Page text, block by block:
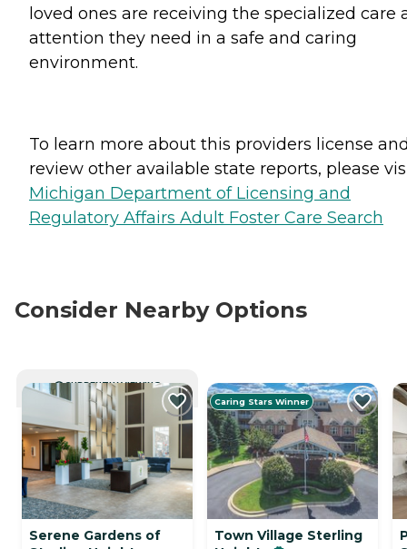
loved ones are receiving the specialized care
attention they need in a safe and caring
environment.
To learn more about this providers license
review other available state reports, please
Michigan Department of Licensing and
Regulatory Affairs Adult Foster Care Search
Consider Nearby Options
CURRENTLY VIEWING
Serene Gardens of
Caring Stars Winner
Town Village Sterling